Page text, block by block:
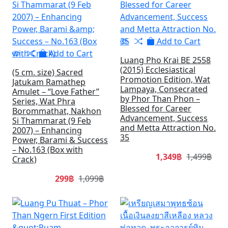
Add to Cart
(5 cm. size) Sacred
Jatukam Ramathep
Amulet – “Love Father”
Series, Wat Phra
Borommathat, Nakhon
Si Thammarat (9 Feb
2007) – Enhancing
Power, Barami & Success
– No.163 (Box with
Crack)
299฿ 1,099฿
Add to Cart
Luang Pho Krai BE 2558
(2015) Ecclesiastical
Promotion Edition, Wat
Lampaya, Consecrated
by Phor Than Phon –
Blessed for Career
Advancement, Success
and Metta Attraction No.
35
1,349฿ 1,499฿
SALE